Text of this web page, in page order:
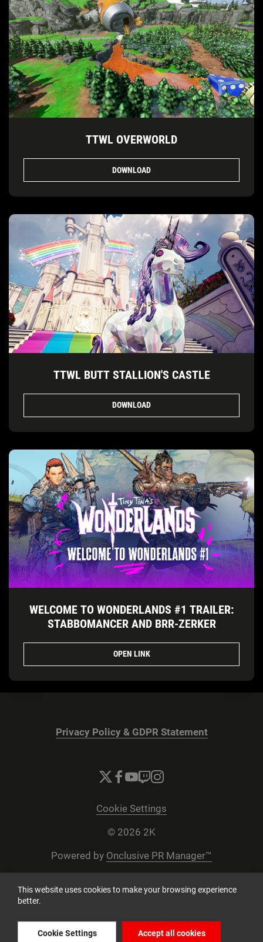
TTWL OVERWORLD
DOWNLOAD
TTWL BUTT STALLION'S CASTLE
DOWNLOAD
WELCOME TO WONDERLANDS #1 TRAILER:
STABBOMANCER AND BRR-ZERKER
OPEN LINK
Privacy Policy & GDPR Statement
Cookie Settings
© 2026 2K
Powered by Onclusive PR Manager™
This website uses cookies to make your browsing experience
better.
Cookie Settings Accept all cookies